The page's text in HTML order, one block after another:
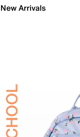
New Arrivals